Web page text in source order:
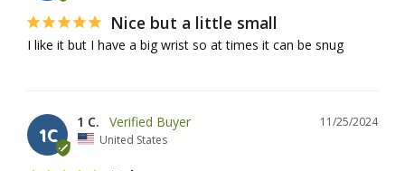
Nice but a little small
I like it but I have a big wrist so at times it can be snug
1C
11/25/2024
1 C.
United States